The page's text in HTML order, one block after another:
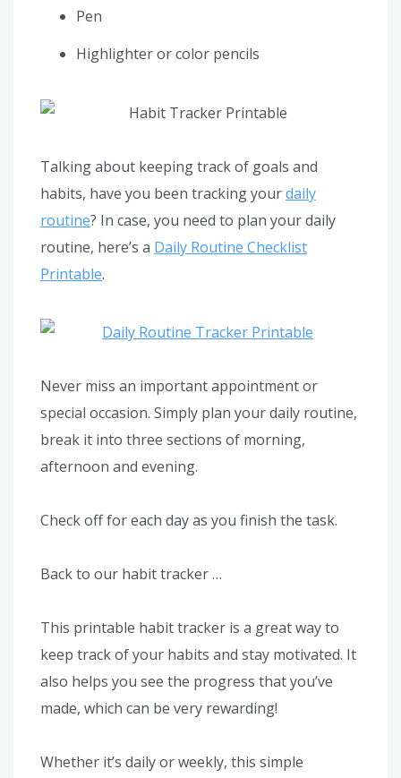
Pen
Highlighter or color pencils
Talking about keeping track of goals and
habits, have you been tracking yourdaily
routine? In case, you need to plan your daily
routine, here’s a Daily Routine Checklist
Printable.
Never miss an important appointment or
special occasion. Simply plan your daily routine,
break it into three sections of morning,
afternoon and evening.
Check off for each day as you finish the task.
Back to our habit tracker …
This printable habit tracker is a great way to
keep track of your habits and stay motivated. It
also helps you see the progress that you’ve
made, which can be very rewarding!
Whether it’s daily or weekly, this simple